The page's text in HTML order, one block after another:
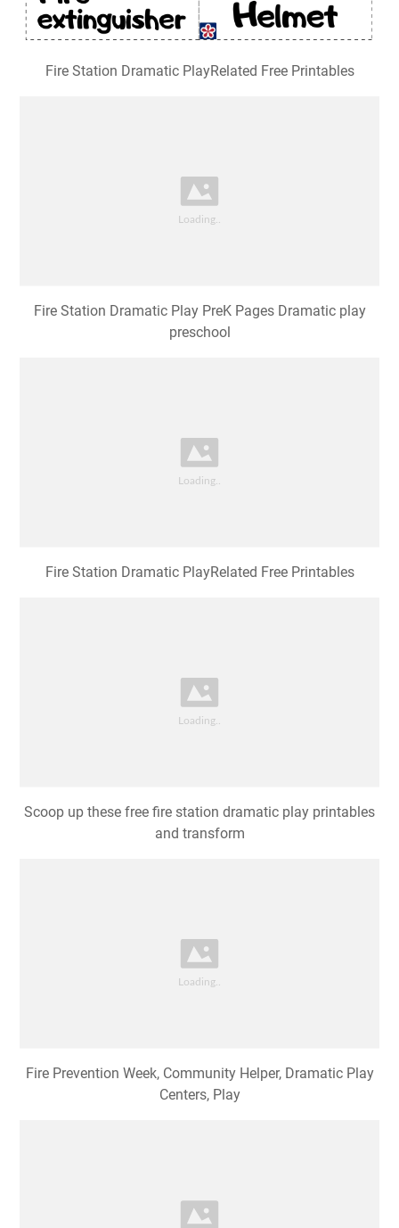
Fire Station Dramatic PlayRelated Free Printables
Fire Station Dramatic Play PreK Pages Dramatic play
preschool
Fire Station Dramatic PlayRelated Free Printables
Scoop up these free fire station dramatic play printables
and transform
Fire Prevention Week, Community Helper, Dramatic Play
Centers, Play